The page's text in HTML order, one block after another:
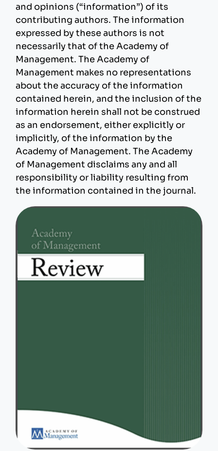
and opinions (“information”) of its
contributing authors. The information
expressed by these authors is not
necessarily that of the Academy of
Management. The Academy of
Management makes no representations
about the accuracy of the information
contained herein, and the inclusion of the
information herein shall not be construed
as an endorsement, either explicitly or
implicitly, of the information by the
Academy of Management. The Academy
of Management disclaims any and all
responsibility or liability resulting from
the information contained in the journal.